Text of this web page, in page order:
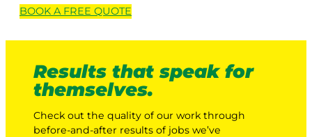
BOOK A FREE QUOTE
Results that speak for
themselves.
Check out the quality of our work through
before-and-after results of jobs we’ve